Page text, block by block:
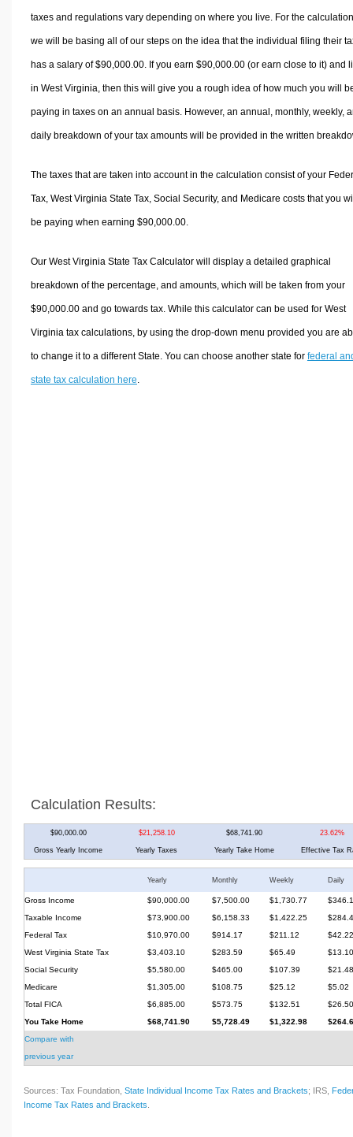
taxes and regulations vary depending on where you live. For the
we will be basing all of our steps on the idea that the individual filing their
has a salary of $90,000.00. If you earn $90,000.00 (or earn close to it) and
in West Virginia, then this will give you a rough idea of how much you will
paying in taxes on an annual basis. However, an annual, monthly, weekly,
daily breakdown of your tax amounts will be provided in the written
The taxes that are taken into account in the calculation consist of your
Tax, West Virginia State Tax, Social Security, and Medicare costs that you
be paying when earning $90,000.00.
Our West Virginia State Tax Calculator will display a detailed graphical
breakdown of the percentage, and amounts, which will be taken from your
$90,000.00 and go towards tax. While this calculator can be used for West
Virginia tax calculations, by using the drop-down menu provided you are
to change it to a different State. You can choose another state for federal
state tax calculation here
Calculation Results:
$90,000.00 $21,258.10 $68,741.90 23.62%
Gross Yearly Income Yearly Taxes Yearly Take Home Effective Tax
Yearly Monthly Weekly Daily
Gross Income $90,000.00 $7,500.00 $1,730.77
Taxable Income
$73,900.00 $6,158.33 $1,422.25
Federal Tax
$10,970.00 $914.17 $211.12
$42.22
West Virginia State Tax
$3,403.10 $283.59 $65.49
$13.10
Social Security
$5,580.00 $465.00 $107.39
$21.48
Medicare
$1,305.00 $108.75 $25.12
$5.02
Total FICA
$6,885.00 $573.75 $132.51
$26.50
You Take Home
$68,741.90 $5,728.49 $1,322.98
Compare with
previous year
Sources: Tax Foundation, State Individual Income Tax Rates and Brackets; IRS,
Income Tax Rates and Brackets